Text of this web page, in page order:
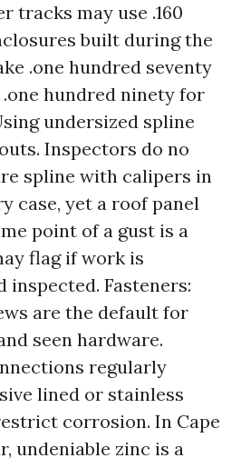
tracks may use .160
built during the
.one hundred seventy
hundred ninety for
undersized spline
Inspectors do no
spline with calipers in
case, yet a roof panel
point of a gust is a
flag if work is
inspected. Fasteners:
are the default for
seen hardware.
regularly
lined or stainless
corrosion. In Cape
undeniable zinc is a